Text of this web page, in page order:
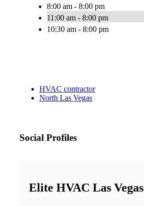
8:00 am - 8:00 pm
11:00 am - 8:00 pm
10:30 am - 8:00 pm
HVAC contractor
North Las Vegas
Social Profiles
Elite HVAC Las Vegas